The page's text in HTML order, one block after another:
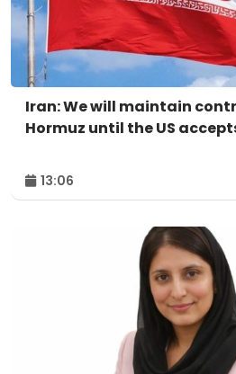
Iran: We will maintain
Hormuz until the US
13:06